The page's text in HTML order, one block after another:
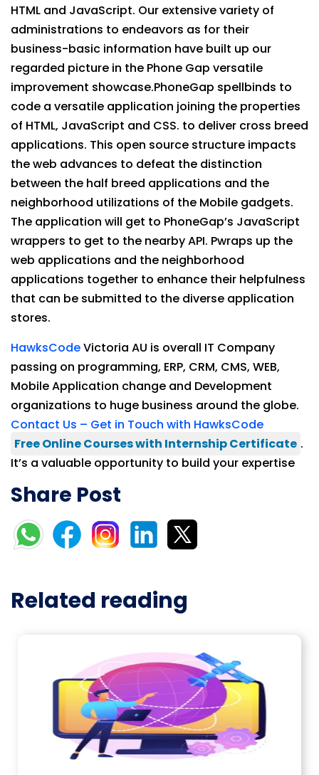
HTML and JavaScript. Our extensive variety of
administrations to endeavors as for their
business-basic information have built up our
regarded picture in the Phone Gap versatile
improvement showcase.PhoneGap spellbinds to
code a versatile application joining the properties
of HTML, JavaScript and CSS. to deliver cross breed
applications. This open source structure impacts
the web advances to defeat the distinction
between the half breed applications and the
neighborhood utilizations of the Mobile gadgets.
The application will get to PhoneGap’s JavaScript
wrappers to get to the nearby API. Pwraps up the
web applications and the neighborhood
applications together to enhance their helpfulness
that can be submitted to the diverse application
stores.
HawksCodeVictoria AU is overall IT Company
passing on programming, ERP, CRM, CMS, WEB,
Mobile Application change and Development
organizations to huge business around the globe.
Contact Us – Get in Touch with HawksCode
Free Online Courses with Internship Certificate .
It’s a valuable opportunity to build your expertise
Share Post
Related reading